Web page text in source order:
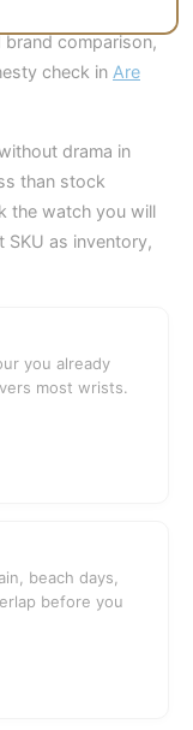
comparison,
check in Are
drama in
than stock
the watch you will
SKU as inventory,
you already
most wrists.
beach days,
before you